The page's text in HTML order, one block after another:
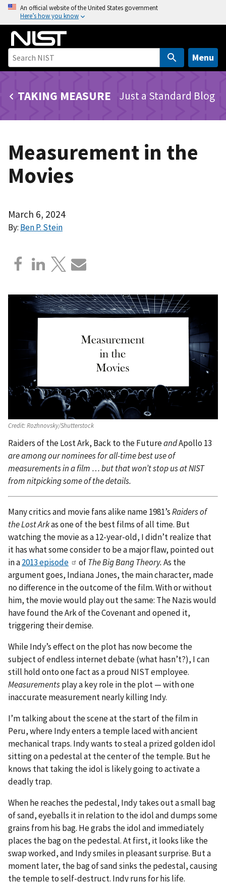
o
n
An official website of the United States government
Here’s how you know
Menu
TAKING MEASURE Just a Standard Blog
Measurement in the
Movies
March 6, 2024
By: Ben P. Stein
Credit:Rozhnovsky/Shutterstock
Raiders of the Lost Ark, Back to the FutureandApollo 13
are among our nominees for all-time best use of
measurements in a film … but that won’t stop us at NIST
from nitpicking some of the details.
Many critics and movie fans alike name 1981’sRaiders of
the Lost Arkas one of the best films of all time. But
watching the movie as a 12-year-old, I didn’t realize that
it has what some consider to be a major flaw, pointed out
in a2013 episode ofThe Big Bang Theory.As the
argument goes, Indiana Jones, the main character, made
no difference in the outcome of the film. With or without
him, the movie would play out the same: The Nazis would
have found the Ark of the Covenant and opened it,
triggering their demise.
While Indy’s effect on the plot has now become the
subject of endless internet debate (what hasn’t?), I can
still hold onto one fact as a proud NIST employee.
Measurementsplay a key role in the plot — with one
inaccurate measurement nearly killing Indy.
I’m talking about the scene at the start of the film in
Peru, where Indy enters a temple laced with ancient
mechanical traps. Indy wants to steal a prized golden idol
sitting on a pedestal at the center of the temple. But he
knows that taking the idol is likely going to activate a
deadly trap.
When he reaches the pedestal, Indy takes out a small bag
of sand, eyeballs it in relation to the idol and dumps some
grains from his bag. He grabs the idol and immediately
places the bag on the pedestal. At first, it looks like the
swap worked, and Indy smiles in pleasant surprise. But a
moment later, the bag of sand sinks the pedestal, causing
the temple to self-destruct. Indy runs for his life.